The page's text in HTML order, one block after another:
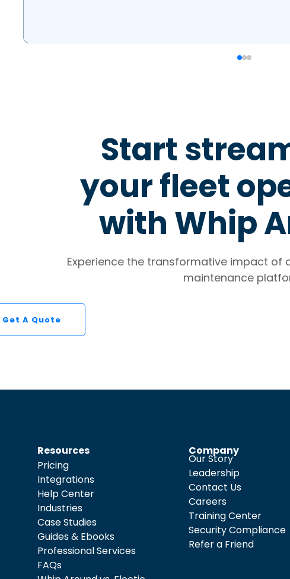
Start
your fleet
with Whip
Experience the transformative impact of
maintenance
Get A Quote
Resources
Pricing
Integrations
Help Center
Industries
Case Studies
Guides & Ebooks
Professional Services
FAQs
Company
Our Story
Leadership
Contact Us
Careers
Training Center
Security Compliance
Refer a Friend